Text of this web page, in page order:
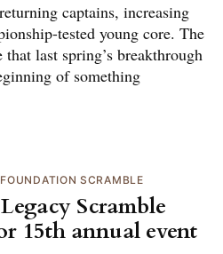
captains, increasing
tested young core. The
last spring’s breakthrough
of something
SCRAMBLE
Scramble
15th annual event